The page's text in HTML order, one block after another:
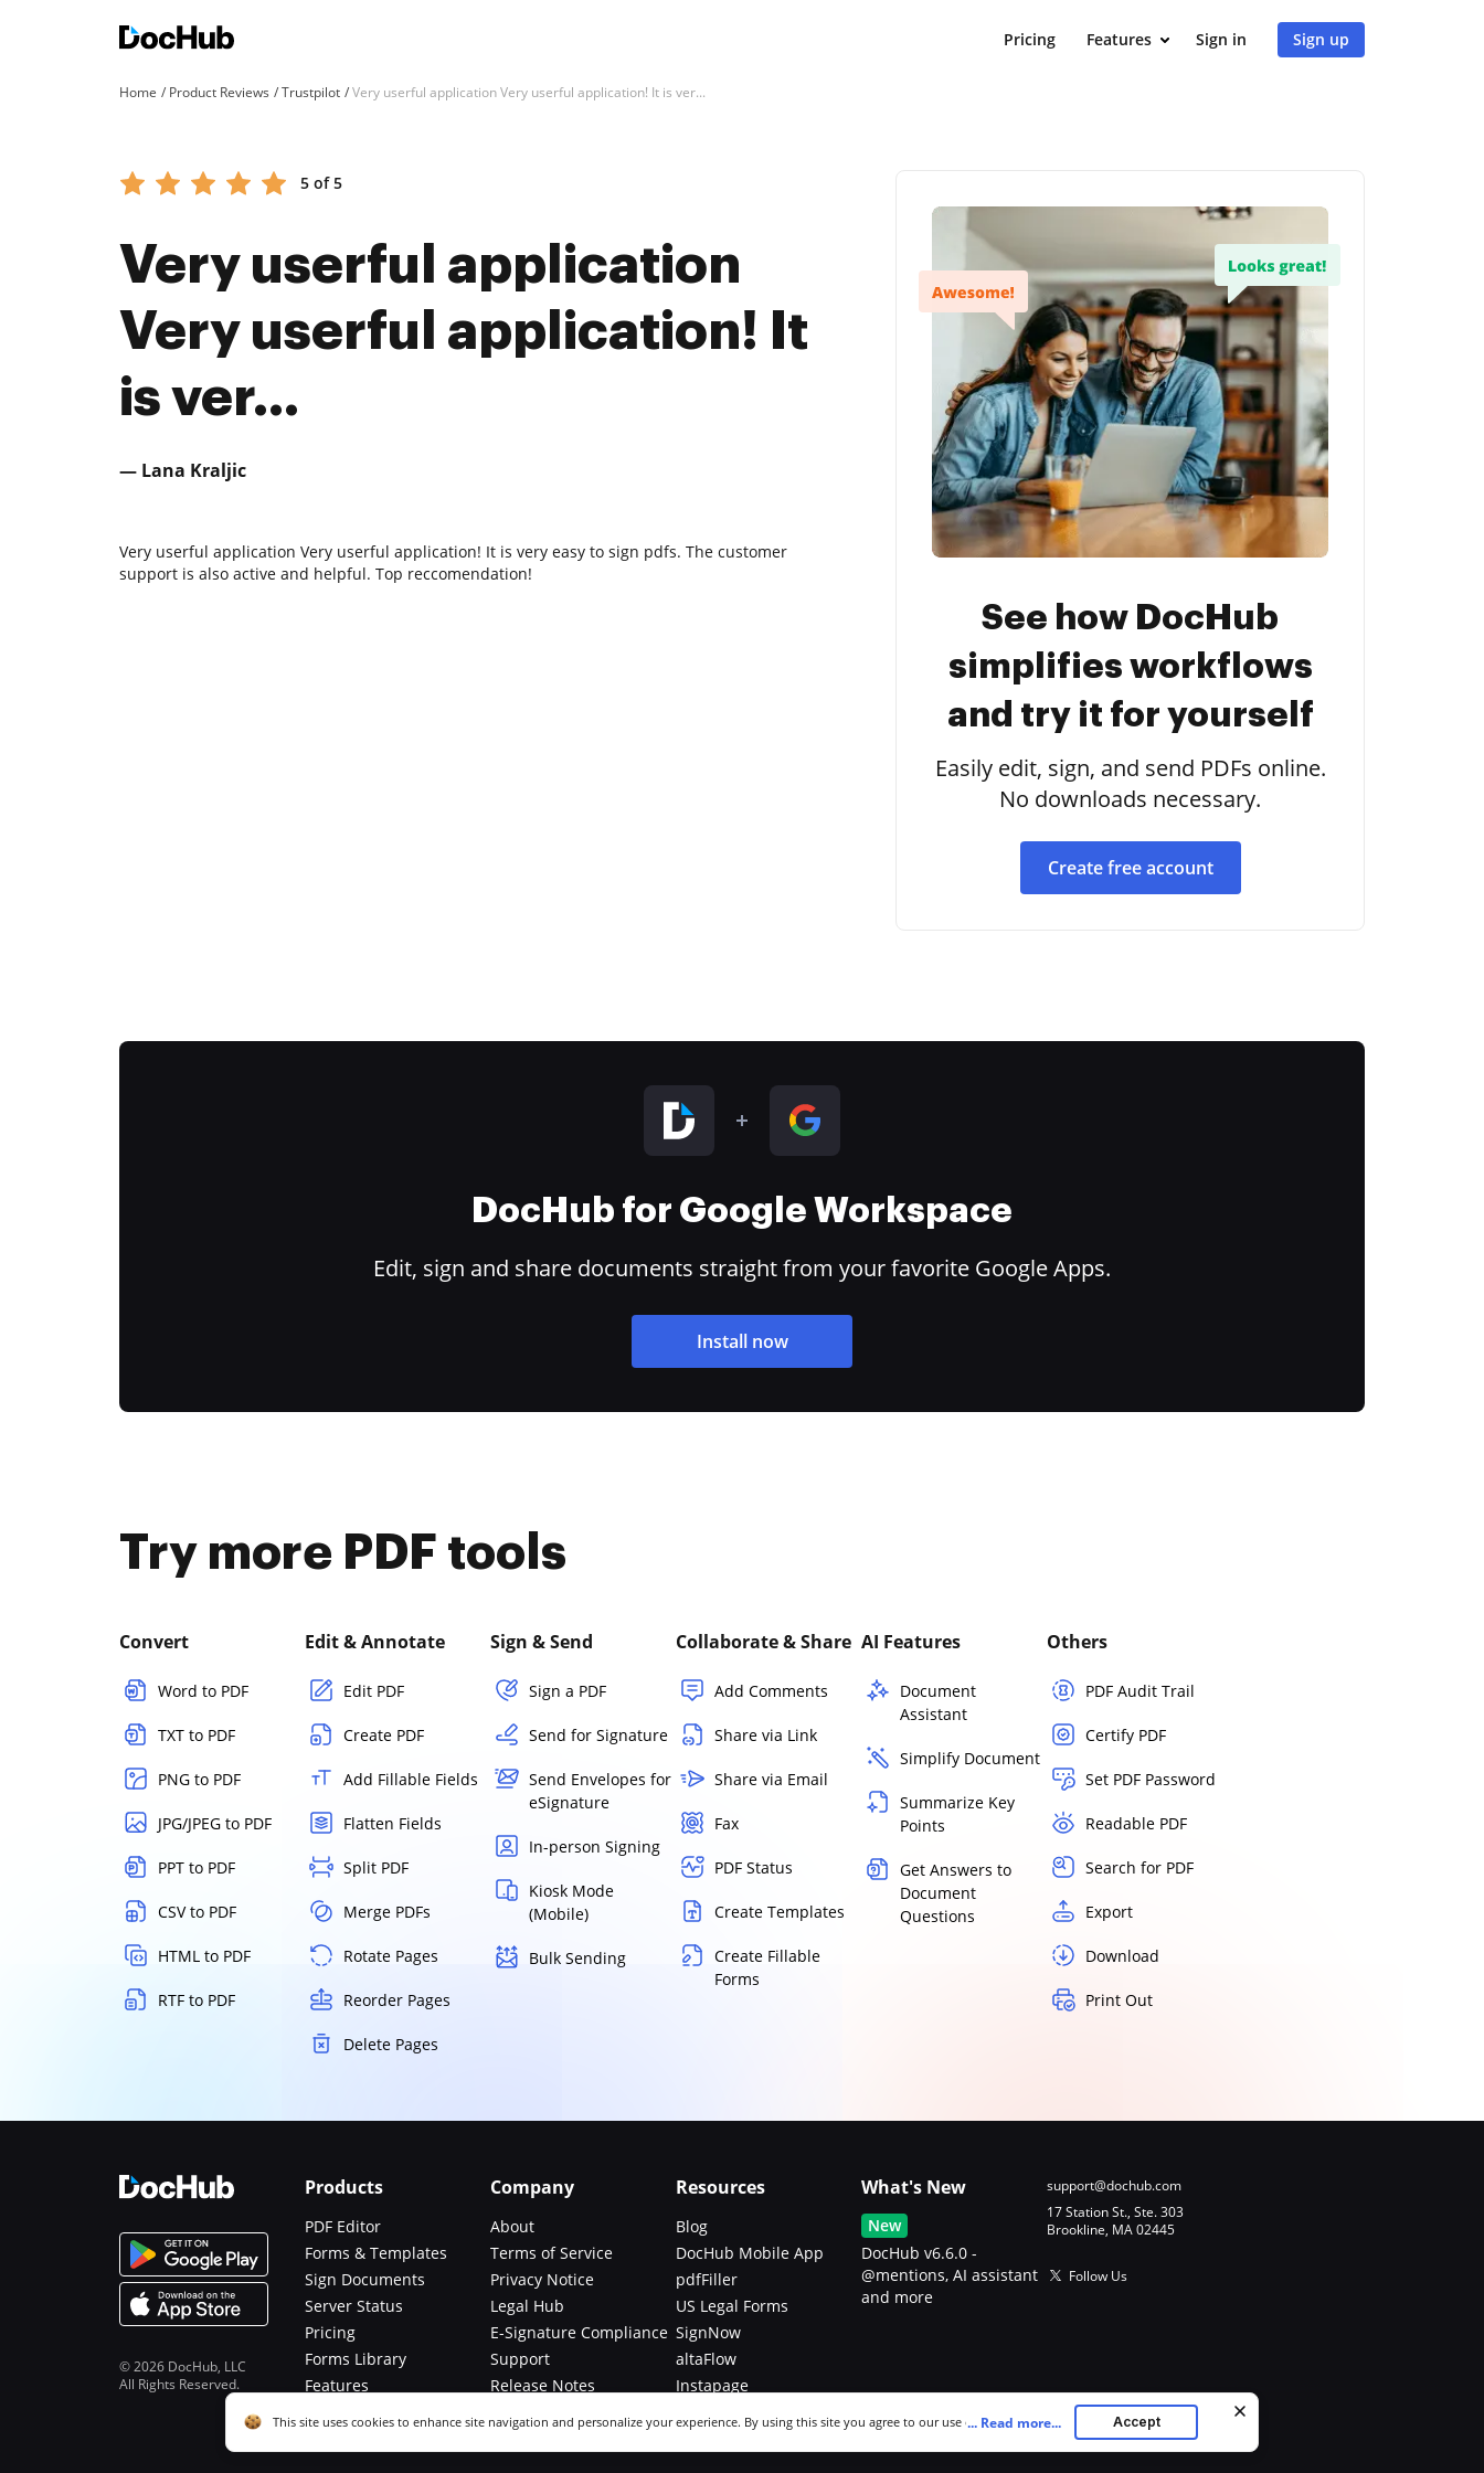
Pricing Features Sign in Sign up
Home Product Reviews Trustpilot Very userful application Very userful application! It is ver...
5 of 5
Very userful application
Very userful application! It
is ver...
— Lana Kraljic
Very userful application Very userful application! It is very easy to sign pdfs. The customer
support is also active and helpful. Top reccomendation!
See how DocHub
simplifies workflows
and try it for yourself
Easily edit, sign, and send PDFs online.
No downloads necessary.
Create free account
DocHub for Google Workspace
Edit, sign and share documents straight from your favorite Google Apps.
Install now
Try more PDF tools
Convert
Word to PDF
TXT to PDF
PNG to PDF
JPG/JPEG to PDF
PPT to PDF
CSV to PDF
HTML to PDF
RTF to PDF
Edit & Annotate
Edit PDF
Create PDF
Add Fillable Fields
Flatten Fields
Split PDF
Merge PDFs
Rotate Pages
Reorder Pages
Delete Pages
Sign & Send
Sign a PDF
Send for Signature
Send Envelopes for
eSignature
In-person Signing
Kiosk Mode
(Mobile)
Bulk Sending
Collaborate & Share
Add Comments
Share via Link
Share via Email
Fax
PDF Status
Create Templates
Create Fillable
Forms
AI Features
Document
Assistant
Simplify Document
Summarize Key
Points
Get Answers to
Document
Questions
Others
PDF Audit Trail
Certify PDF
Set PDF Password
Readable PDF
Search for PDF
Export
Download
Print Out
© 2026 DocHub, LLC
All Rights Reserved.
Products
PDF Editor
Forms & Templates
Sign Documents
Server Status
Pricing
Forms Library
Features
Company
About
Terms of Service
Privacy Notice
Legal Hub
E-Signature Compliance
Support
Release Notes
Resources
Blog
DocHub Mobile App
pdfFiller
US Legal Forms
SignNow
altaFlow
Instapage
What's New
New
DocHub v6.6.0 -
@mentions, AI assistant
and more
support@dochub.com
17 Station St., Ste. 303
Brookline, MA 02445
Follow Us
Cookie consent notice
This site uses cookies to enhance site navigation and personalize your experience. By using this site you agree to our use of cookies as
... Read more... Accept